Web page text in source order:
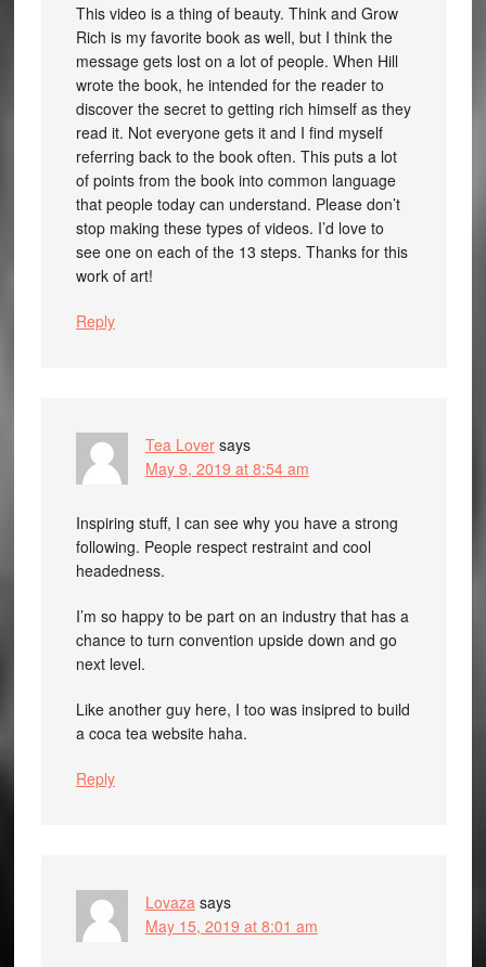
This video is a thing of beauty. Think and Grow
Rich is my favorite book as well, but I think the
message gets lost on a lot of people. When Hill
wrote the book, he intended for the reader to
discover the secret to getting rich himself as they
read it. Not everyone gets it and I find myself
referring back to the book often. This puts a lot
of points from the book into common language
that people today can understand. Please don’t
stop making these types of videos. I’d love to
see one on each of the 13 steps. Thanks for this
work of art!
Reply
Tea Lover says
May 9, 2019 at 8:54 am
Inspiring stuff, I can see why you have a strong
following. People respect restraint and cool
headedness.
I’m so happy to be part on an industry that has a
chance to turn convention upside down and go
next level.
Like another guy here, I too was insipred to build
a coca tea website haha.
Reply
Lovaza says
May 15, 2019 at 8:01 am